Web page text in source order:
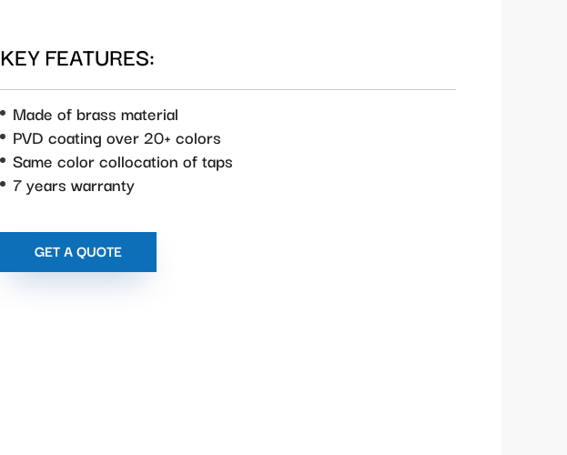
KEY FEATURES:
Made of brass material
PVD coating over 20+ colors
Same color collocation of taps
7 years warranty
GET A QUOTE